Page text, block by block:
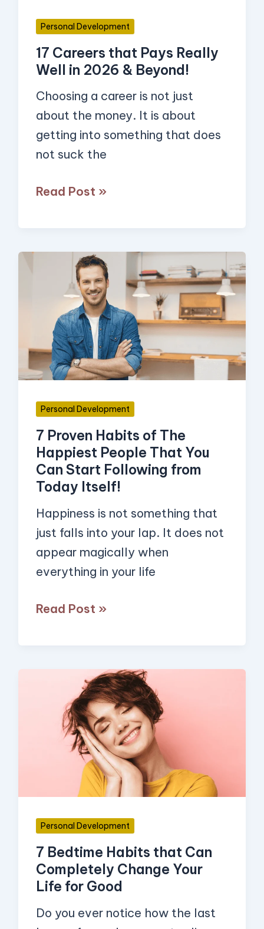
Personal Development
17 Careers that Pays Really
Well in 2026 & Beyond!
Choosing a career is not just
about the money. It is about
getting into something that does
not suck the
&
Beyond!
Read Post »
Personal Development
7 Proven Habits of The
Happiest People That You
Can Start Following from
Today Itself!
Happiness is not something that
just falls into your lap. It does not
appear magically when
everything in your life
Proven
Habits
The
Happiest
People
You
Can
Start
Following
from
Today
Itself!
Read Post »
Personal Development
7 Bedtime Habits that Can
Completely Change Your
Life for Good
Do you ever notice how the last
Bedtime
Habits
Completely
Change
Life
for
Good